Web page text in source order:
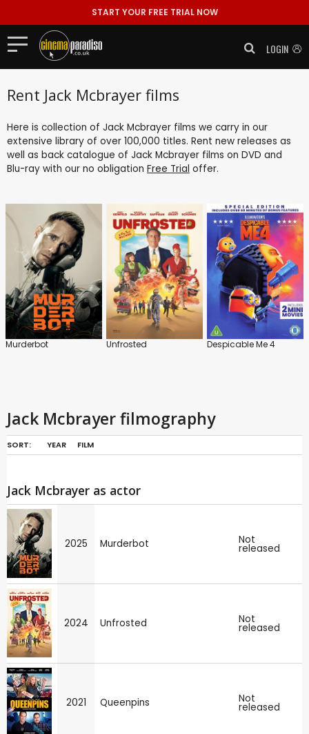
START YOUR FREE TRIAL NOW
LOGIN
Rent Jack Mcbrayer films
Here is collection of Jack Mcbrayer films we carry in our
extensive library of over 100,000 titles. Rent new releases as
well as back catalogue of Jack Mcbrayer films on DVD and
Blu-ray with our no obligation Free Trial offer.
Murderbot Unfrosted Despicable Me 4
Jack Mcbrayer filmography
SORT: YEAR FILM
Jack Mcbrayer as actor
2025 Murderbot Not
released
2024 Unfrosted Not
released
2021 Queenpins Not
released